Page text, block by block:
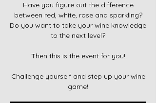
Have you figure out the difference
between red, white, rose and sparkling?
Do you want to take your wine knowledge
to the next level?
Then this is the event for you!
Challenge yourself and step up your wine
game!